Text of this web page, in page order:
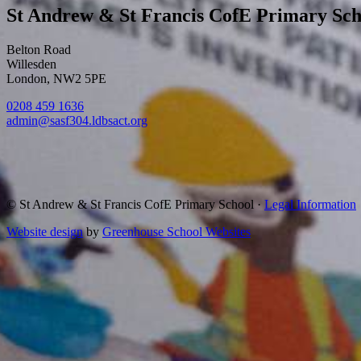
St Andrew & St Francis CofE Primary
Belton Road
Willesden
London, NW2 5PE
0208 459 1636
admin@sasf304.ldbsact.org
© St Andrew & St Francis CofE Primary School· Legal Information
Website designby Greenhouse School Websites